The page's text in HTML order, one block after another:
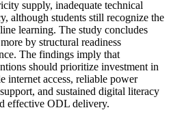
supply, inadequate technical
although students still recognize the
learning. The study concludes
by structural readiness
The findings imply that
should prioritize investment in
internet access, reliable power
and sustained digital literacy
effective ODL delivery.